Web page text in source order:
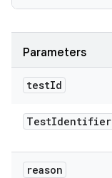
Parameters
testId
TestIdentifier
reason